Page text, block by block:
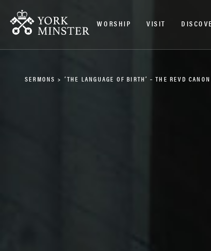
WORSHIP VISIT
SERMONS > ‘THE LANGUAGE OF BIRTH’ – THE REVD